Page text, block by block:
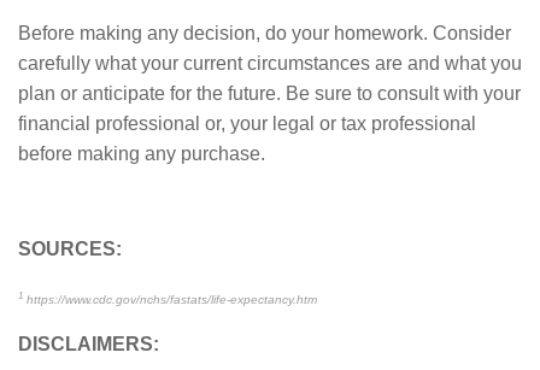
Before making any decision, do your homework. Consider
carefully what your current circumstances are and what you
plan or anticipate for the future. Be sure to consult with your
financial professional or, your legal or tax professional
before making any purchase.
SOURCES:
1 https://www.cdc.gov/nchs/fastats/life-expectancy.htm
DISCLAIMERS: